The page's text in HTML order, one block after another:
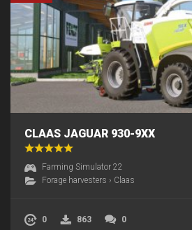
CLAAS JAGUAR 930-9XX
Farming Simulator 22
Forage harvesters › Claas
0 863 0